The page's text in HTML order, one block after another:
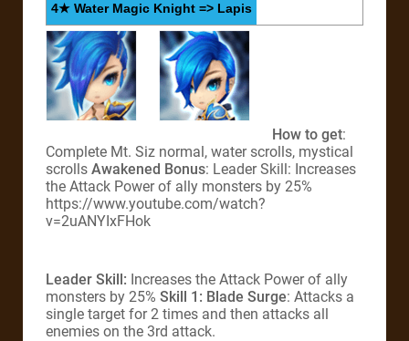
4★ Water Magic Knight => Lapis
How to get:
Complete Mt. Siz normal, water scrolls, mystical
scrolls Awakened Bonus: Leader Skill: Increases
the Attack Power of ally monsters by 25%
https://www.youtube.com/watch?
v=2uANYIxFHok
Leader Skill: Increases the Attack Power of ally
monsters by 25% Skill 1: Blade Surge: Attacks a
single target for 2 times and then attacks all
enemies on the 3rd attack.